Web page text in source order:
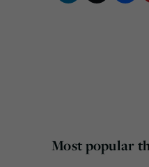
Most popular